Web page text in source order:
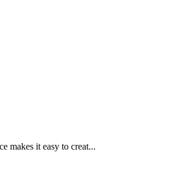
makes it easy to creat...